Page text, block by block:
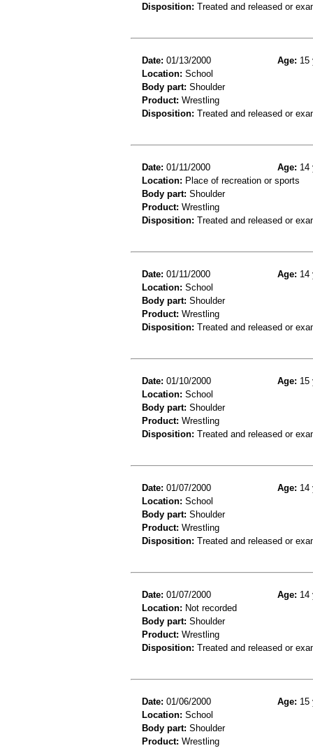
Disposition: Treated and released or
Date: 01/13/2000 Age: 15
Location: School
Body part: Shoulder
Product: Wrestling
Disposition: Treated and released or
Date: 01/11/2000 Age: 14
Location: Place of recreation or sports
Body part: Shoulder
Product: Wrestling
Disposition: Treated and released or
Date: 01/11/2000 Age: 14
Location: School
Body part: Shoulder
Product: Wrestling
Disposition: Treated and released or
Date: 01/10/2000 Age: 15
Location: School
Body part: Shoulder
Product: Wrestling
Disposition: Treated and released or
Date: 01/07/2000 Age: 14
Location: School
Body part: Shoulder
Product: Wrestling
Disposition: Treated and released or
Date: 01/07/2000 Age: 14
Location: Not recorded
Body part: Shoulder
Product: Wrestling
Disposition: Treated and released or
Date: 01/06/2000 Age: 15
Location: School
Body part: Shoulder
Product: Wrestling